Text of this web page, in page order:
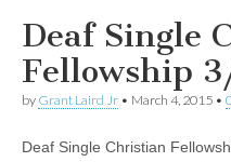
Deaf Single
Fellowship
by Grant Laird Jr • March 4, 2015 •
Deaf Single Christian